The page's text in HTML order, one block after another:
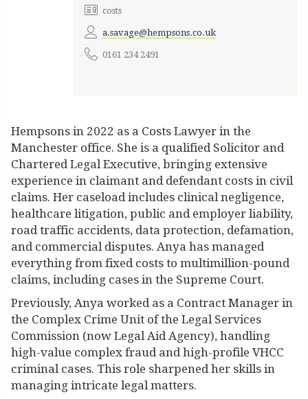
costs
a.savage@hempsons.co.uk
0161 234 2491
Hempsons in 2022 as a Costs Lawyer in the
Manchester office. She is a qualified Solicitor and
Chartered Legal Executive, bringing extensive
experience in claimant and defendant costs in civil
claims. Her caseload includes clinical negligence,
healthcare litigation, public and employer liability,
road traffic accidents, data protection, defamation,
and commercial disputes. Anya has managed
everything from fixed costs to multimillion-pound
claims, including cases in the Supreme Court.
Previously, Anya worked as a Contract Manager in
the Complex Crime Unit of the Legal Services
Commission (now Legal Aid Agency), handling
high-value complex fraud and high-profile VHCC
criminal cases. This role sharpened her skills in
managing intricate legal matters.